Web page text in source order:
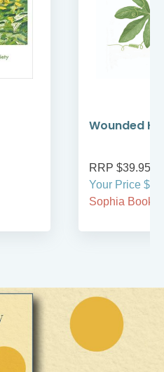
Wounded
RRP $39.95
Your Price
Sophia